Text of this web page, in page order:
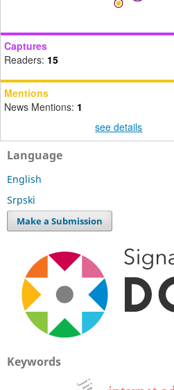
Captures
Readers: 15
Mentions
News Mentions: 1
see details
Language
English
Srpski
Make a Submission
Keywords